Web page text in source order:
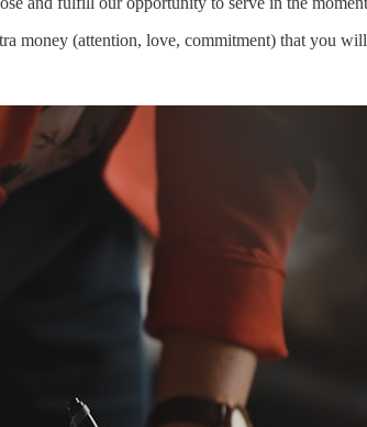
money (attention, love, commitment) that you